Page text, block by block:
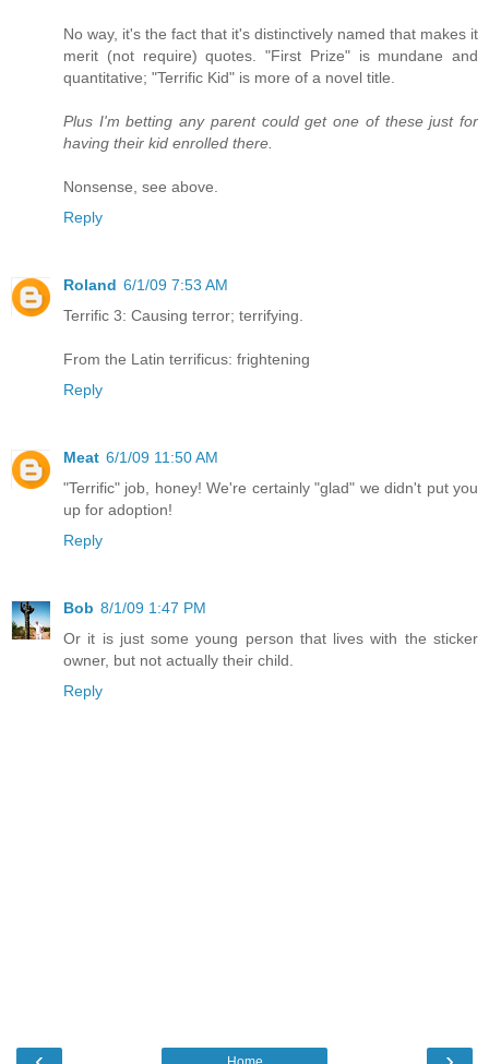
No way, it's the fact that it's distinctively named that makes it
merit (not require) quotes. "First Prize" is mundane and
quantitative; "Terrific Kid" is more of a novel title.
Plus I'm betting any parent could get one of these just for
having their kid enrolled there.
Nonsense, see above.
Reply
Roland 6/1/09 7:53 AM
Terrific 3: Causing terror; terrifying.
From the Latin terrificus: frightening
Reply
Meat 6/1/09 11:50 AM
"Terrific" job, honey! We're certainly "glad" we didn't put you
up for adoption!
Reply
Bob 8/1/09 1:47 PM
Or it is just some young person that lives with the sticker
owner, but not actually their child.
Reply